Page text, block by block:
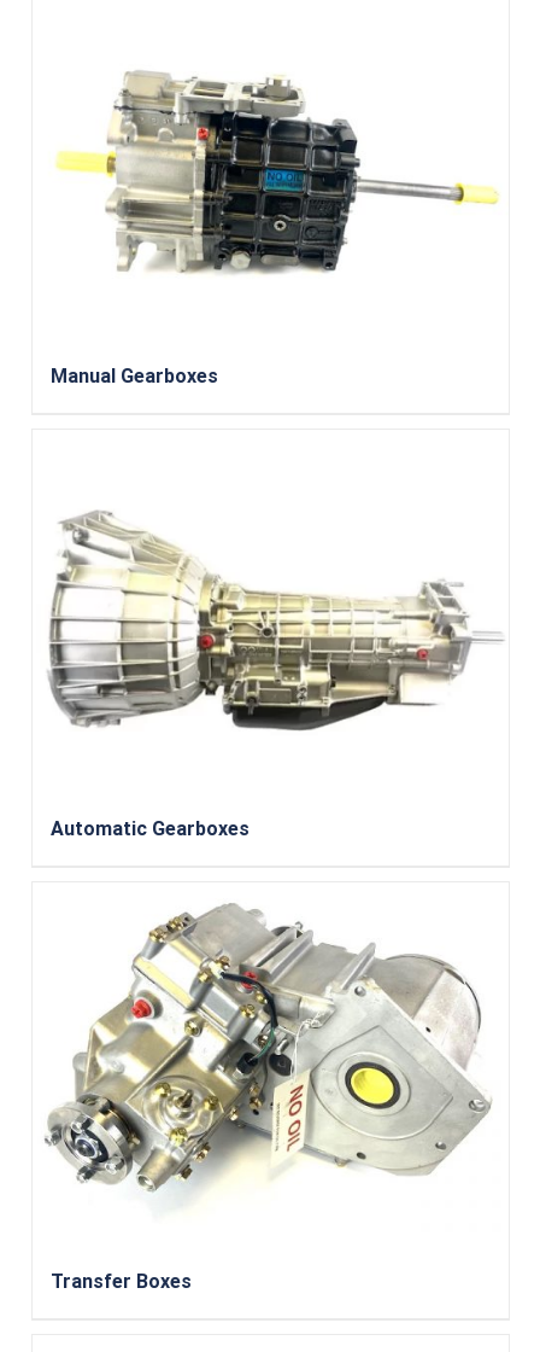
Manual Gearboxes
Automatic Gearboxes
Transfer Boxes